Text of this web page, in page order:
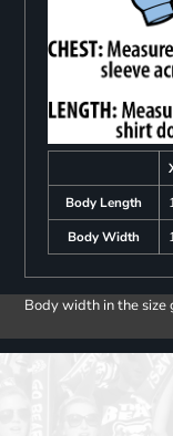
Body Length
Body Width
Body width in the size